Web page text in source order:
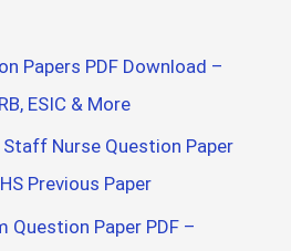
Papers PDF Download –
ESIC & More
Nurse Question Paper
Previous Paper
Question Paper PDF –